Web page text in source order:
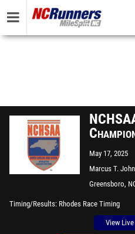
May 17, 2025
Marcus T.
Field
Greensboro,
Timing/Results Rhodes Race Timing
View